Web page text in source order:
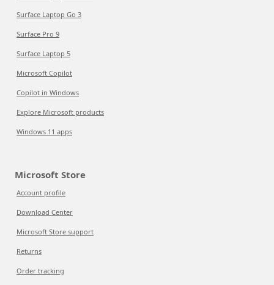
Surface Laptop Go 3
Surface Pro 9
Surface Laptop 5
Microsoft Copilot
Copilot in Windows
Explore Microsoft products
Windows 11 apps
Microsoft Store
Account profile
Download Center
Microsoft Store support
Returns
Order tracking